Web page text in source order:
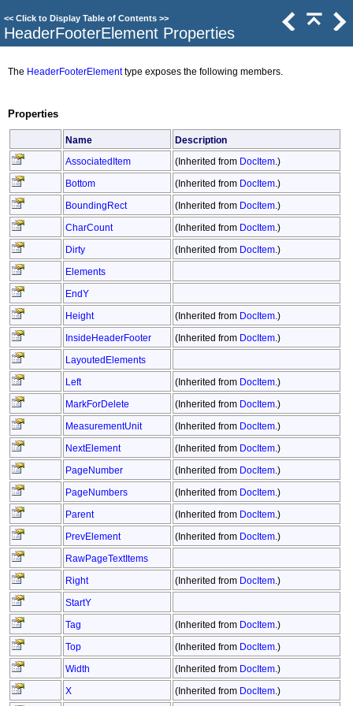
<< Click to Display Table of Contents >>
HeaderFooterElement Properties
The HeaderFooterElementtype exposes the following members.
Properties
Name Description
AssociatedItem (Inherited from DocItem .)
Bottom (Inherited from DocItem .)
BoundingRect (Inherited from DocItem .)
CharCount (Inherited from DocItem .)
Dirty (Inherited from DocItem .)
Elements
EndY
Height (Inherited from DocItem .)
InsideHeaderFooter (Inherited from DocItem .)
LayoutedElements
Left (Inherited from DocItem .)
MarkForDelete (Inherited from DocItem .)
MeasurementUnit (Inherited from DocItem .)
NextElement (Inherited from DocItem .)
PageNumber (Inherited from DocItem .)
PageNumbers (Inherited from DocItem .)
Parent (Inherited from DocItem .)
PrevElement (Inherited from DocItem .)
RawPageTextItems
Right (Inherited from DocItem .)
StartY
Tag (Inherited from DocItem .)
Top (Inherited from DocItem .)
Width (Inherited from DocItem .)
X (Inherited from DocItem .)